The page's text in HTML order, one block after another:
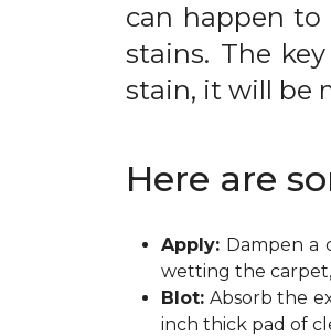
can happen
stains. The
stain, it will be
Here are
Apply: Dampen a
wetting the
Blot: Absorb the
inch thick pad of